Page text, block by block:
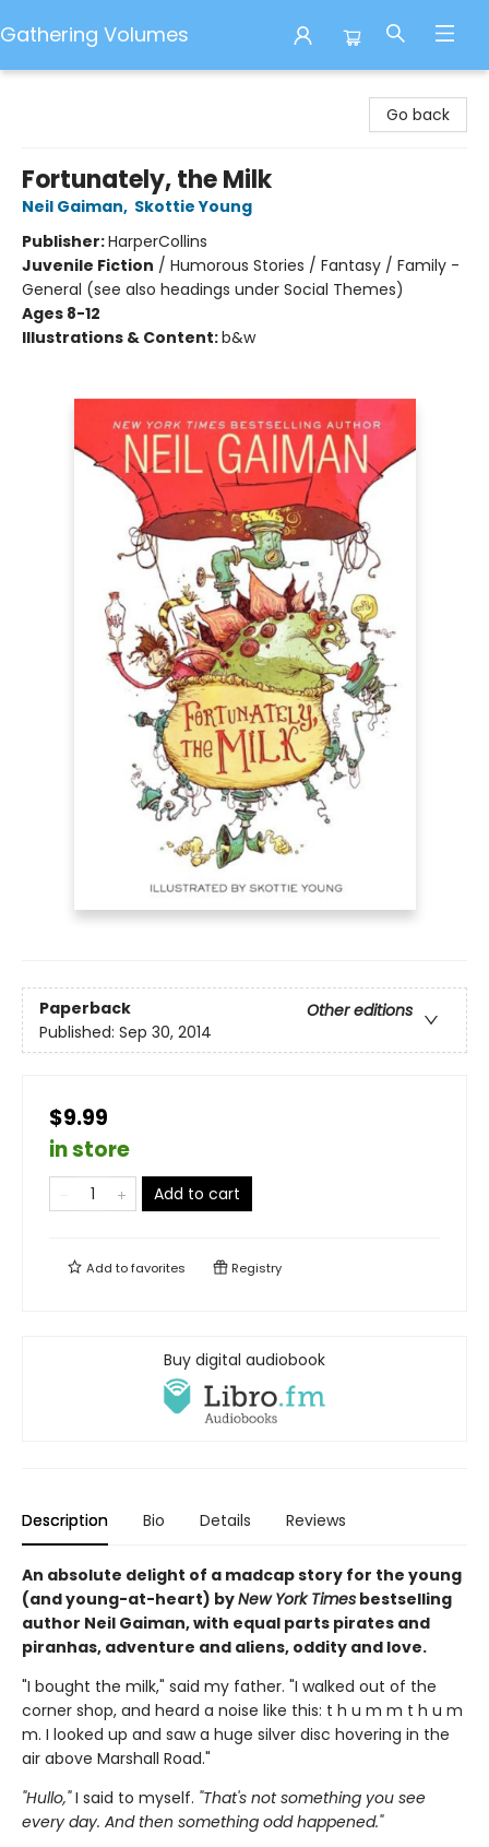
Gathering Volumes
Go back
Fortunately, the Milk
Neil Gaiman, Skottie Young
Publisher:HarperCollins
Juvenile Fiction / Humorous Stories / Fantasy / Family -
General (see also headings under Social Themes)
Ages 8-12
Illustrations & Content:b&w
Paperback
Other editions
Published: Sep 30, 2014
$9.99
in store
Add to cart
Add tofavorites Registry
Buy digital audiobook
Description Bio Details Reviews
An absolute delight of a madcap story for the young
(and young-at-heart) byNew York Times bestselling
author Neil Gaiman, with equal parts pirates and
piranhas, adventure and aliens, oddity and love.
"I bought the milk," said my father. "I walked out of the
corner shop, and heard a noise like this: t h u m m t h u m
m. I looked up and saw a huge silver disc hovering in the
air above Marshall Road."
"Hullo,"I said to myself. "That's not something you see
every day. And then something odd happened."